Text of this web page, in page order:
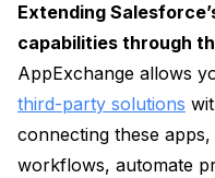
Extending
capabilities through
AppExchange allows
third-party solutions
connecting these
workflows, automate